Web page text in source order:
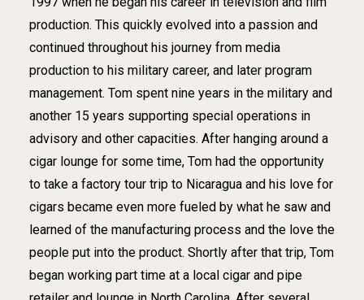
production. This quickly evolved into a passion and
continued throughout his journey from media
production to his military career, and later program
management. Tom spent nine years in the military and
another 15 years supporting special operations in
advisory and other capacities. After hanging around a
cigar lounge for some time, Tom had the opportunity
to take a factory tour trip to Nicaragua and his love for
cigars became even more fueled by what he saw and
learned of the manufacturing process and the love the
people put into the product. Shortly after that trip, Tom
began working part time at a local cigar and pipe